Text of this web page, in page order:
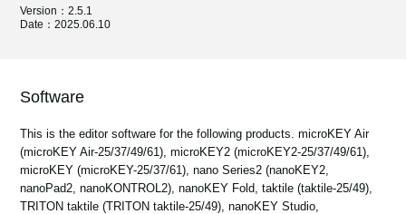
Support
News
Location
Social Media
Version：2.5.1
Date：2025.06.10
Software
This is the editor software for the following products. microKEY Air
(microKEY Air-25/37/49/61), microKEY2 (microKEY2-25/37/49/61),
microKEY (microKEY-25/37/61), nano Series2 (nanoKEY2,
nanoPad2, nanoKONTROL2), nanoKEY Fold, taktile (taktile-25/49),
TRITON taktile (TRITON taktile-25/49), nanoKEY Studio,